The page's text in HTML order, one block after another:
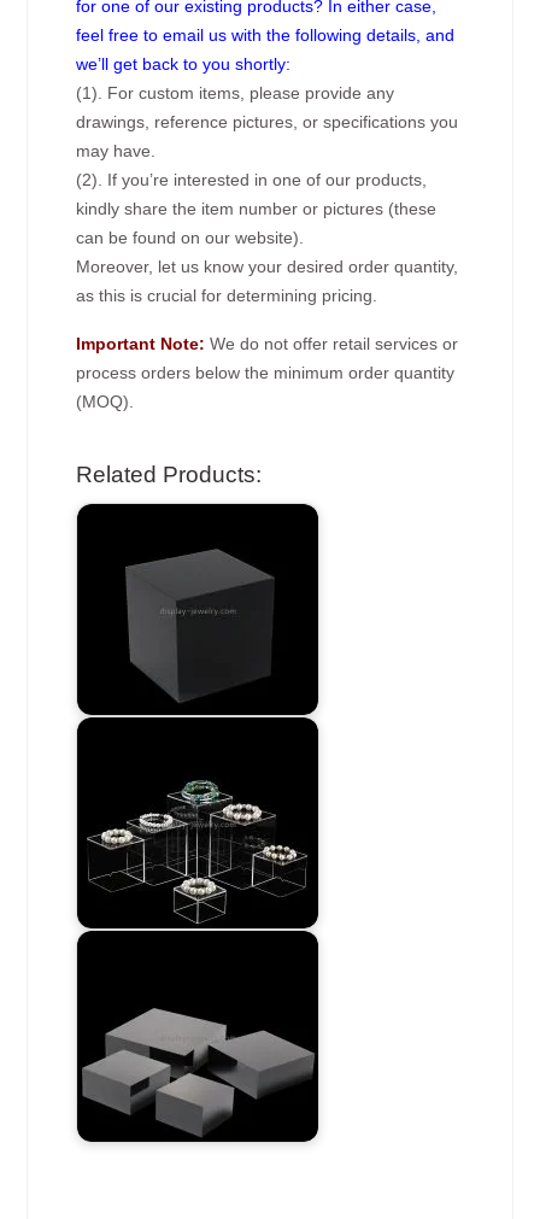
for one of our existing products? In either case,
feel free to email us with the following details, and
we’ll get back to you shortly:
(1). For custom items, please provide any
drawings, reference pictures, or specifications you
may have.
(2). If you’re interested in one of our products,
kindly share the item number or pictures (these
can be found on our website).
Moreover, let us know your desired order quantity,
as this is crucial for determining pricing.
Important Note: We do not offer retail services or
process orders below the minimum order quantity
(MOQ).
Related Products: